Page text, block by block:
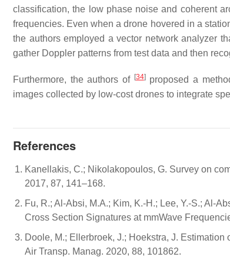
classification, the low phase noise and coherent
frequencies. Even when a drone hovered in a
the authors employed a vector network analyzer
gather Doppler patterns from test data and then
Furthermore, the authors of [34]proposed a
images collected by low-cost drones to integrate
References
Kanellakis, C.; Nikolakopoulos, G. Survey on
2017, 87, 141–168.
Fu, R.; Al-Absi, M.A.; Kim, K.-H.; Lee, Y.-S.; Al-
Cross Section Signatures at mmWave
Doole, M.; Ellerbroek, J.; Hoekstra, J.
Air Transp. Manag. 2020, 88, 101862.